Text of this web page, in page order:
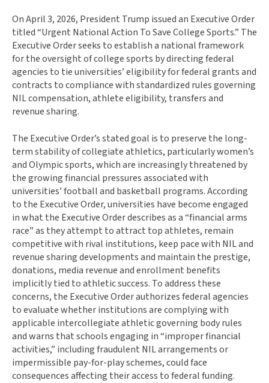
On April 3, 2026, President Trump issued an Executive Order
titled “Urgent National Action To Save College Sports.” The
Executive Order seeks to establish a national framework
for the oversight of college sports by directing federal
agencies to tie universities’ eligibility for federal grants and
contracts to compliance with standardized rules governing
NIL compensation, athlete eligibility, transfers and
revenue sharing.
The Executive Order’s stated goal is to preserve the long-
term stability of collegiate athletics, particularly women’s
and Olympic sports, which are increasingly threatened by
the growing financial pressures associated with
universities’ football and basketball programs. According
to the Executive Order, universities have become engaged
in what the Executive Order describes as a “financial arms
race” as they attempt to attract top athletes, remain
competitive with rival institutions, keep pace with NIL and
revenue sharing developments and maintain the prestige,
donations, media revenue and enrollment benefits
implicitly tied to athletic success. To address these
concerns, the Executive Order authorizes federal agencies
to evaluate whether institutions are complying with
applicable intercollegiate athletic governing body rules
and warns that schools engaging in “improper financial
activities,” including fraudulent NIL arrangements or
impermissible pay-for-play schemes, could face
consequences affecting their access to federal funding.